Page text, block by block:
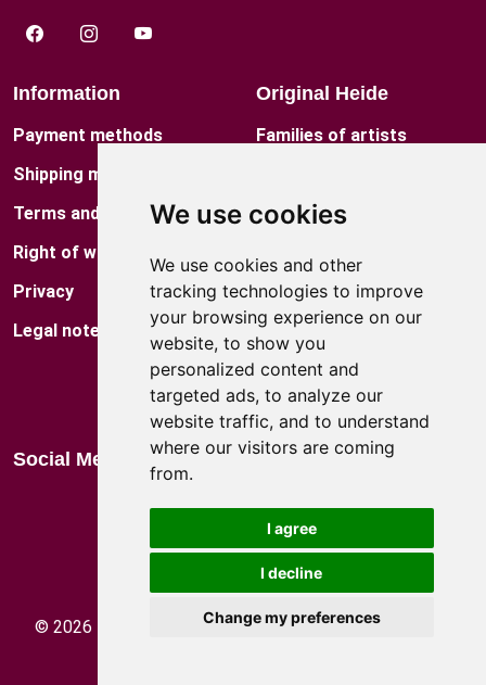
We use cookies
We use cookies and other
tracking technologies to improve
your browsing experience on our
website, to show you
personalized content and
targeted ads, to analyze our
website traffic, and to understand
where our visitors are coming
from.
I agree
I decline
Change my preferences
Information
Payment methods
Shipping method
Terms and conditions
Right of withdrawal
Privacy
Legal notes
Original Heide
Families of artists
Museum
Locations
Blog
Catalog
Social Media
We accept:
© 2026 HEIDE KG des Gerald Demetz und Co. -